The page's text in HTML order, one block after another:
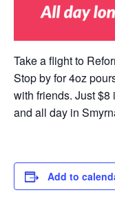
Take a flight to
Stop by for 4oz
with friends. Just
and all day in
Add to